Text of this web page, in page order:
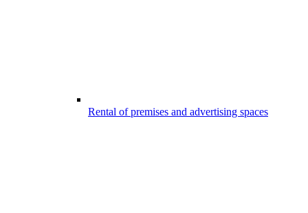
Rental of premises and advertising spaces